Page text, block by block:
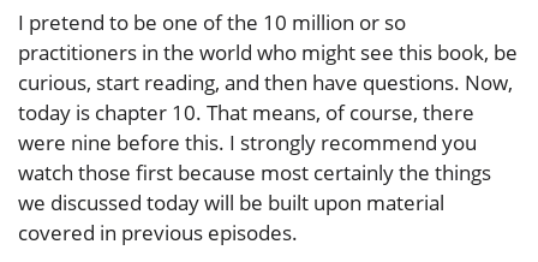
I pretend to be one of the 10 million or so
practitioners in the world who might see this book, be
curious, start reading, and then have questions. Now,
today is chapter 10. That means, of course, there
were nine before this. I strongly recommend you
watch those first because most certainly the things
we discussed today will be built upon material
covered in previous episodes.